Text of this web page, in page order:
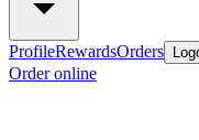
ProfileRewardsOrders
Order online